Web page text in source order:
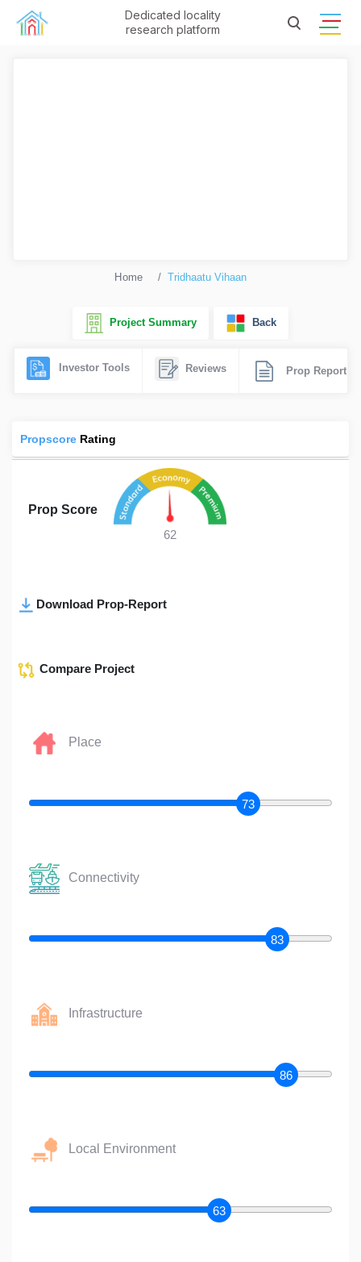
Dedicated locality
research platform
Home Tridhaatu Vihaan
Project Summary Back
Investor Tools Reviews Prop Report
Propscore Rating
Prop Score
62
Download Prop-Report
Compare Project
Place
73
Connectivity
83
Infrastructure
86
Local Environment
63